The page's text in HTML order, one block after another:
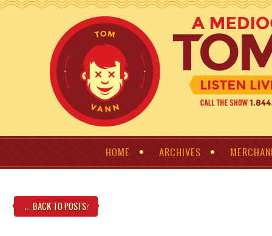
HOME ARCHIVES
← BACK TO POSTS!